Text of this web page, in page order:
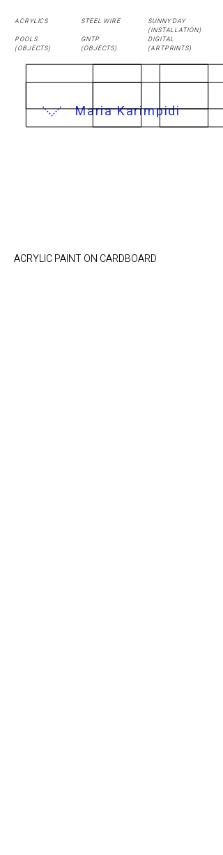
Maria Karimpidi
ACRYLICS STEEL WIRE
SUNNY DAY
(INSTALLATION)
POOLS
(OBJECTS)
GNTP
(OBJECTS)
DIGITAL
(ARTPRINTS)
ACRYLIC PAINT ON CARDBOARD